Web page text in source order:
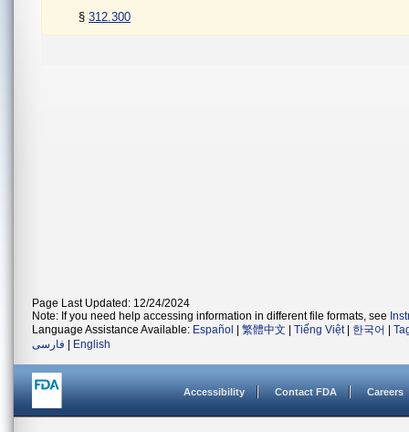
§ 312.300
Page Last Updated: 12/24/2024
Note: If you need help accessing information in different file formats, see
Language Assistance Available: Español 繁體中文 Tiếng Việt| 한국어
فارسی
English
Accessibility Contact FDA Careers